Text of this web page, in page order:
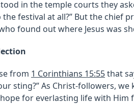
in the temple courts they
festival at all?” But the chief
found out where Jesus was
from 1 Corinthians 15:55that
sting?” As Christ-followers,
for everlasting life with